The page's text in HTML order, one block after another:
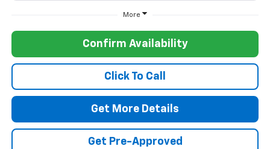
More
Confirm Availability
Click To Call
Get More Details
Get Pre-Approved